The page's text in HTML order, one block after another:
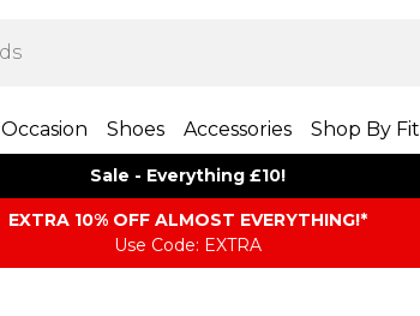
Occasion Shoes Accessories Shop By Fit
Sale - Everything £10!
EXTRA 10% OFF ALMOST EVERYTHING​​​!*
Use Code: EXTRA